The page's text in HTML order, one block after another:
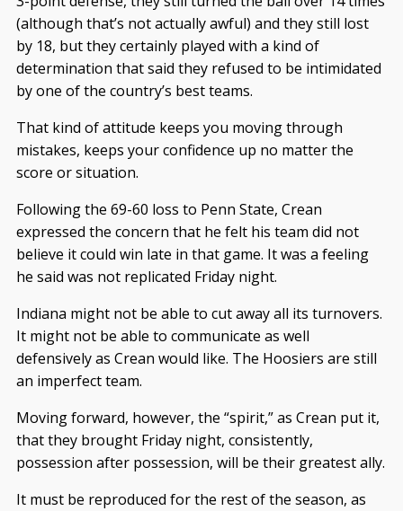
(although that’s not actually awful) and they still lost
by 18, but they certainly played with a kind of
determination that said they refused to be intimidated
by one of the country’s best teams.
That kind of attitude keeps you moving through
mistakes, keeps your confidence up no matter the
score or situation.
Following the 69-60 loss to Penn State, Crean
expressed the concern that he felt his team did not
believe it could win late in that game. It was a feeling
he said was not replicated Friday night.
Indiana might not be able to cut away all its turnovers.
It might not be able to communicate as well
defensively as Crean would like. The Hoosiers are still
an imperfect team.
Moving forward, however, the “spirit,” as Crean put it,
that they brought Friday night, consistently,
possession after possession, will be their greatest ally.
It must be reproduced for the rest of the season, as